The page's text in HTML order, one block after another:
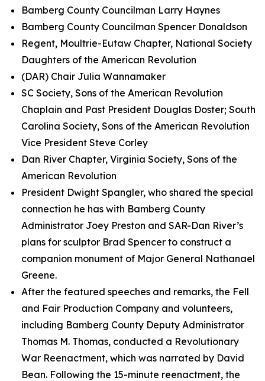
Bamberg County Councilman Larry Haynes
Bamberg County Councilman Spencer Donaldson
Regent, Moultrie-Eutaw Chapter, National Society
Daughters of the American Revolution
(DAR) Chair Julia Wannamaker
SC Society, Sons of the American Revolution
Chaplain and Past President Douglas Doster; South
Carolina Society, Sons of the American Revolution
Vice President Steve Corley
Dan River Chapter, Virginia Society, Sons of the
American Revolution
President Dwight Spangler, who shared the special
connection he has with Bamberg County
Administrator Joey Preston and SAR-Dan River’s
plans for sculptor Brad Spencer to construct a
companion monument of Major General Nathanael
Greene.
After the featured speeches and remarks, the Fell
and Fair Production Company and volunteers,
including Bamberg County Deputy Administrator
Thomas M. Thomas, conducted a Revolutionary
War Reenactment, which was narrated by David
Bean. Following the 15-minute reenactment, the